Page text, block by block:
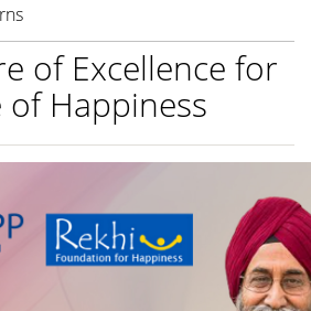
of Excellence for
of Happiness